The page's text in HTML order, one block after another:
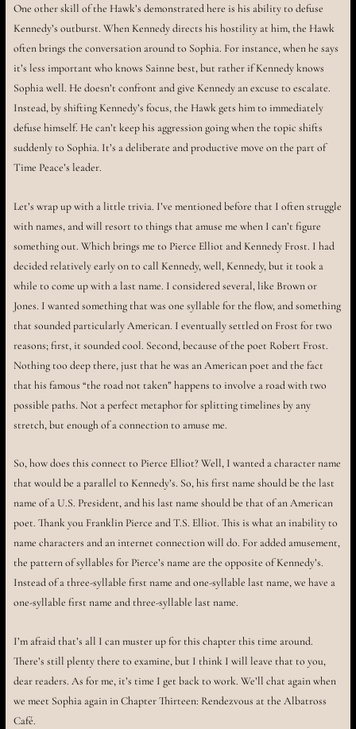
One other skill of the Hawk’s demonstrated here is his ability to defuse
Kennedy’s outburst. When Kennedy directs his hostility at him, the Hawk
often brings the conversation around to Sophia. For instance, when he says
it’s less important who knows Sainne best, but rather if Kennedy knows
Sophia well. He doesn’t confront and give Kennedy an excuse to escalate.
Instead, by shifting Kennedy’s focus, the Hawk gets him to immediately
defuse himself. He can’t keep his aggression going when the topic shifts
suddenly to Sophia. It’s a deliberate and productive move on the part of
Time Peace’s leader.
Let’s wrap up with a little trivia. I’ve mentioned before that I often struggle
with names, and will resort to things that amuse me when I can’t figure
something out. Which brings me to Pierce Elliot and Kennedy Frost. I had
decided relatively early on to call Kennedy, well, Kennedy, but it took a
while to come up with a last name. I considered several, like Brown or
Jones. I wanted something that was one syllable for the flow, and something
that sounded particularly American. I eventually settled on Frost for two
reasons; first, it sounded cool. Second, because of the poet Robert Frost.
Nothing too deep there, just that he was an American poet and the fact
that his famous “the road not taken” happens to involve a road with two
possible paths. Not a perfect metaphor for splitting timelines by any
stretch, but enough of a connection to amuse me.
So, how does this connect to Pierce Elliot? Well, I wanted a character name
that would be a parallel to Kennedy’s. So, his first name should be the last
name of a U.S. President, and his last name should be that of an American
poet. Thank you Franklin Pierce and T.S. Elliot. This is what an inability to
name characters and an internet connection will do. For added amusement,
the pattern of syllables for Pierce’s name are the opposite of Kennedy’s.
Instead of a three-syllable first name and one-syllable last name, we have a
one-syllable first name and three-syllable last name.
I’m afraid that’s all I can muster up for this chapter this time around.
There’s still plenty there to examine, but I think I will leave that to you,
dear readers. As for me, it’s time I get back to work. We’ll chat again when
we meet Sophia again in Chapter Thirteen: Rendezvous at the Albatross
Café.